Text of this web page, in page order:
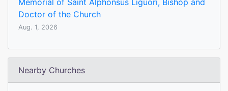
Memorial of Saint Alphonsus Liguori, Bishop and
Doctor of the Church
Aug. 1, 2026
Nearby Churches